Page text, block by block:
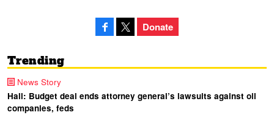
Donate
Trending
News Story
Hall: Budget deal ends attorney general’s lawsuits against oil
companies, feds